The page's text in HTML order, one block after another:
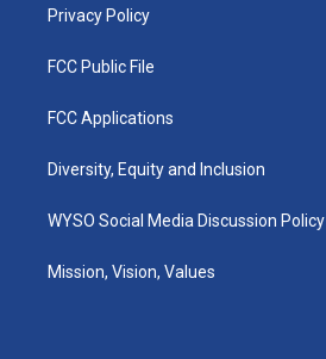
Privacy Policy
FCC Public File
FCC Applications
Diversity, Equity and Inclusion
WYSO Social Media Discussion Policy
Mission, Vision, Values